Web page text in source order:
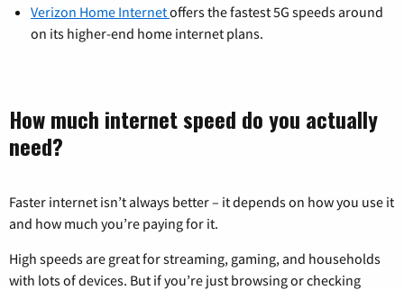
Verizon Home Internetoffers the fastest 5G speeds around
on its higher-end home internet plans.
How much internet speed do you actually
need?
Faster internet isn’t always better – it depends on how you use it
and how much you’re paying for it.
High speeds are great for streaming, gaming, and households
with lots of devices. But if you’re just browsing or checking